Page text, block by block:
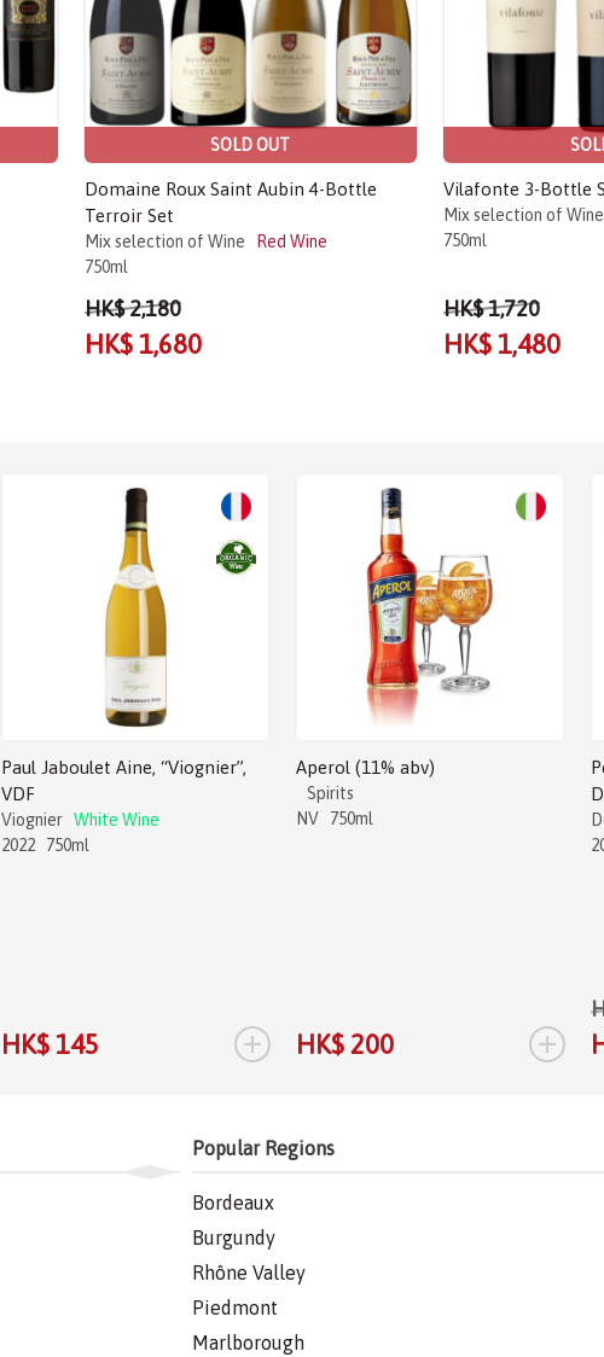
SOLD OUT
Domaine Roux Saint Aubin 4-Bottle
Terroir Set
Mix selection of Wine
Red Wine
750ml
HK$ 2,180
HK$ 1,680
Vilafonte 3-Bottle
Mix selection of Wine
750ml
HK$ 1,720
HK$ 1,480
Paul Jaboulet Aine, “Viognier”,
VDF
Viognier White Wine
2022
750ml
HK$ 145 +
Aperol (11% abv)
Spirits
NV
750ml
HK$ 200 +
Popular Regions
Bordeaux
Burgundy
Rhône Valley
Piedmont
Marlborough